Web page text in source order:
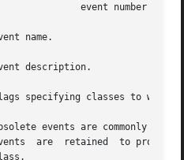
description.